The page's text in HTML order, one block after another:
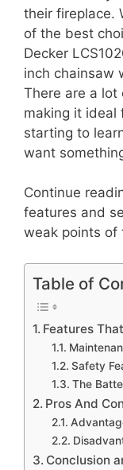
their fireplace.
of the best
Decker
inch chainsaw
There are a
making it ideal
starting to
want
Continue
features and
weak points of
Table of
Features
Safety
The
Pros And
Conclusion